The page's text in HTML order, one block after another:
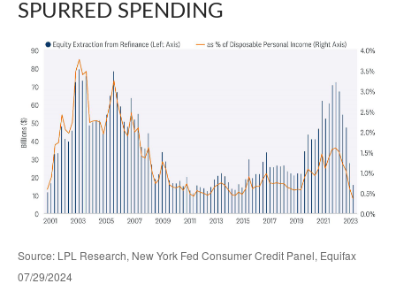
SPURRED SPENDING
Source: LPL Research, New York Fed Consumer Credit Panel, Equifax
07/29/2024